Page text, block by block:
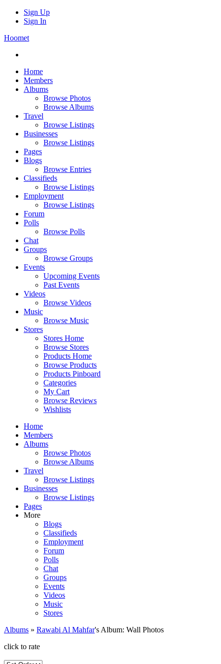
Sign Up
Sign In
Hoomet
Home
Members
Albums
Browse Photos
Browse Albums
Travel
Browse Listings
Businesses
Browse Listings
Pages
Blogs
Browse Entries
Classifieds
Browse Listings
Employment
Browse Listings
Forum
Polls
Browse Polls
Chat
Groups
Browse Groups
Events
Upcoming Events
Past Events
Videos
Browse Videos
Music
Browse Music
Stores
Stores Home
Browse Stores
Products Home
Browse Products
Products Pinboard
Categories
My Cart
Browse Reviews
Wishlists
Home
Members
Albums
Browse Photos
Browse Albums
Travel
Browse Listings
Businesses
Browse Listings
Pages
More
Blogs
Classifieds
Employment
Forum
Polls
Chat
Groups
Events
Videos
Music
Stores
Albums » Rawabi Al Mahfar's Album: Wall Photos
click to rate